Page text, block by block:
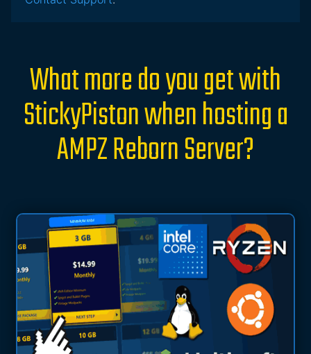
What more do you get with
StickyPiston when hosting a
AMPZ Reborn Server?